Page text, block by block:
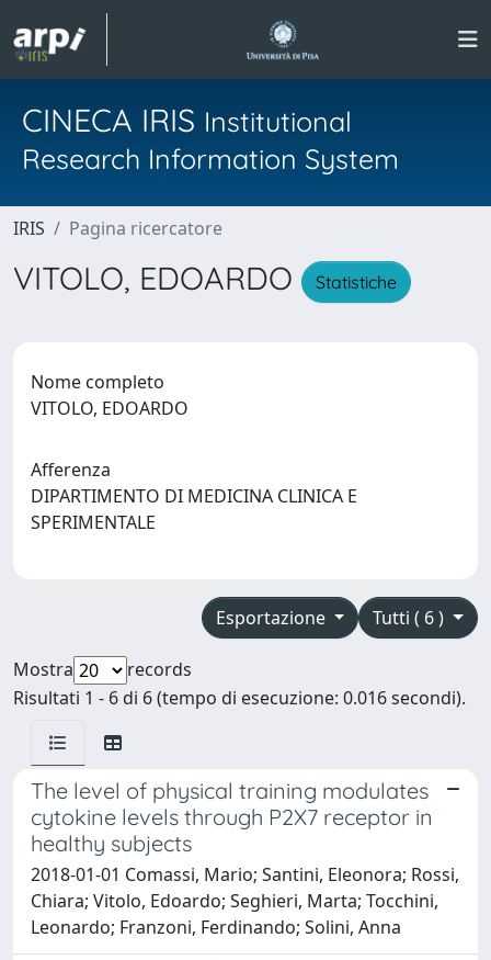
CINECA IRIS Institutional
Research Information System
IRIS Pagina ricercatore
VITOLO, EDOARDO Statistiche
Nome completo
VITOLO, EDOARDO
Afferenza
DIPARTIMENTO DI MEDICINA CLINICA E
SPERIMENTALE
Tutti ( 6 )
Esportazione
Mostra
records
Risultati 1 - 6 di 6 (tempo di esecuzione: 0.016 secondi).
The level of physical training modulates
cytokine levels through P2X7 receptor in
healthy subjects
2018-01-01 Comassi, Mario; Santini, Eleonora; Rossi,
Chiara; Vitolo, Edoardo; Seghieri, Marta; Tocchini,
Leonardo; Franzoni, Ferdinando; Solini, Anna